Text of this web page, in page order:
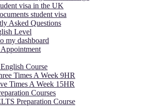
visa in the UK
student visa
Asked Questions
Level
my dashboard
Appointment
Course
Times A Week 9HR
Times A Week 15HR
Courses
Preparation Course